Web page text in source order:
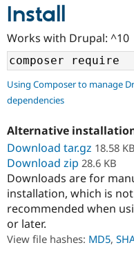
Community
Support Drupal
Get Started
Install
Works with Drupal:
Using Composer to manage
dependencies
Alternative
Download tar.gz 18.58 KB
Download zip 28.6 KB
Downloads are for
installation, which is not
recommended when
or later.
View file hashes: MD5,